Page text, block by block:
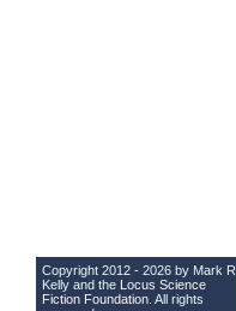
Copyright 2012 - 2026 by Mark R.
Kelly and the Locus Science
Fiction Foundation . All rights